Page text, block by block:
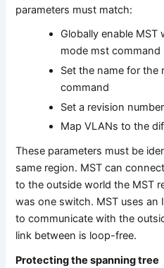
parameters must match:
Globally enable
mode mst command
Set the name for the
command
Set a revision
Map VLANs to the
These parameters must be
same region. MST can
to the outside world the MST
was one switch. MST uses an
to communicate with the
link between is loop-free.
Protecting the spanning tree